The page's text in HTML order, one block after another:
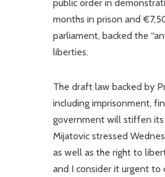
public order in
months in prison and
parliament, backed the
liberties.
The draft law backed by
including imprisonment,
government will stiffen its
Mijatovic stressed
as well as the right to
and I consider it urgent to